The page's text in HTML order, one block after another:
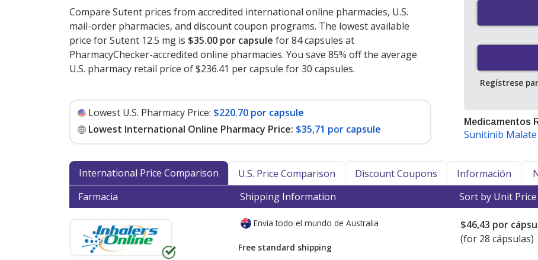
Compare Sutent prices from accredited international online pharmacies, U.S.
mail-order pharmacies, and discount coupon programs. The lowest available
price for Sutent 12.5 mg is $35.00 por capsule for 84 capsules at
PharmacyChecker-accredited online pharmacies. You save 85% off the average
U.S. pharmacy retail price of $236.41 per capsule for 30 capsules.
Lowest U.S. Pharmacy Price: $220.70 por capsule
Lowest International Online Pharmacy Price: $35,71 por capsule
Regístrese
Medicamentos
Sunitinib Malate
International Price Comparison U.S. Price Comparison Discount Coupons Información
Farmacia
Shipping Information Sort by Unit Price
Envía todo el mundo de Australia
Free standard shipping
$46,43 por
(for 28 cápsulas)